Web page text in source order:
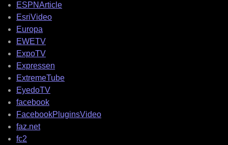
ESPNArticle
EsriVideo
Europa
EWETV
ExpoTV
Expressen
ExtremeTube
EyedoTV
facebook
FacebookPluginsVideo
faz.net
fc2